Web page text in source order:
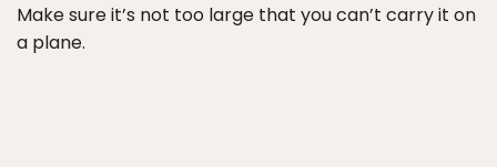
Make sure it’s not too large that you can’t carry it on
a plane.